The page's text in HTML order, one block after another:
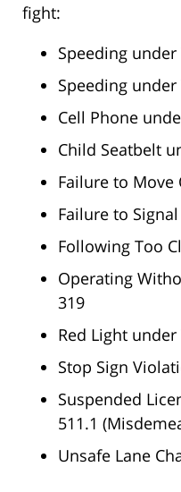
fight:
Speeding under
Speeding under
Cell Phone
Child Seatbelt
Failure to Move
Failure to
Following Too
Operating
319
Red Light under
Stop Sign
Suspended
511.1
Unsafe Lane